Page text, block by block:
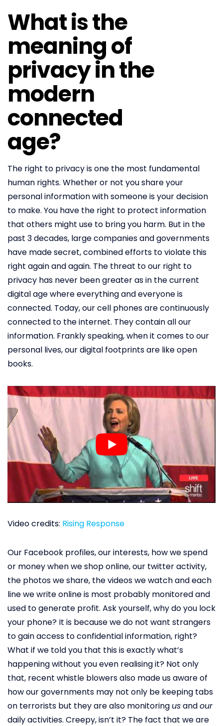
What is the
meaning of
privacy in the
modern
connected
age?
The right to privacy is one the most fundamental
human rights. Whether or not you share your
personal information with someone is your decision
to make. You have the right to protect information
that others might use to bring you harm. But in the
past 3 decades, large companies and governments
have made secret, combined efforts to violate this
right again and again. The threat to our right to
privacy has never been greater as in the current
digital age where everything and everyone is
connected. Today, our cell phones are continuously
connected to the internet. They contain all our
information. Frankly speaking, when it comes to our
personal lives, our digital footprints are like open
books.
Video credits: Rising Response
Our Facebook profiles, our interests, how we spend
or money when we shop online, our twitter activity,
the photos we share, the videos we watch and each
line we write online is most probably monitored and
used to generate profit. Ask yourself, why do you lock
your phone? It is because we do not want strangers
to gain access to confidential information, right?
What if we told you that this is exactly what’s
happening without you even realising it? Not only
that, recent whistle blowers also made us aware of
how our governments may not only be keeping tabs
on terrorists but they are also monitoring usandour
daily activities. Creepy, isn’t it? The fact that we are